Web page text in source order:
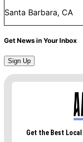
Santa Barbara, CA
Get News in Your Inbox